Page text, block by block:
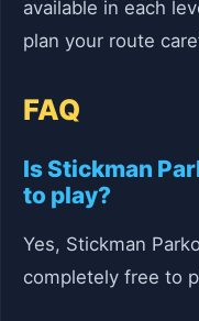
available in each
plan your route
FAQ
Is Stickman
to play?
Yes, Stickman
completely free to